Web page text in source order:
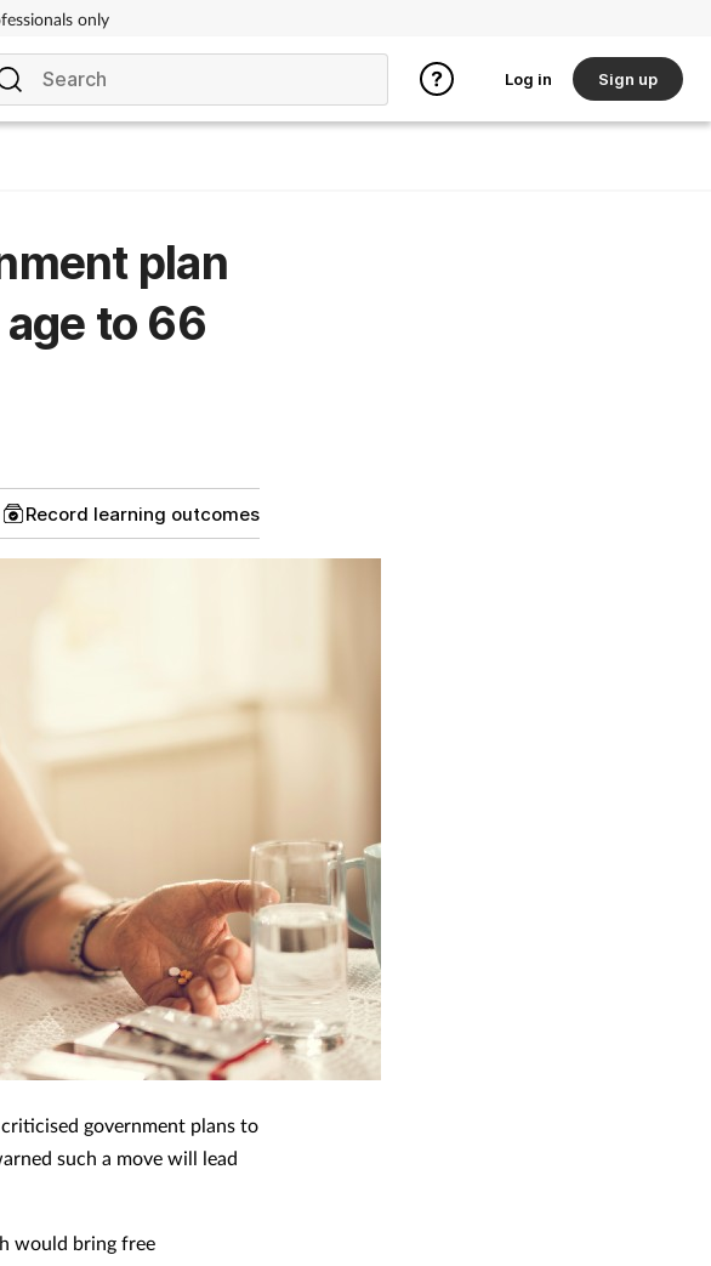
only
Log in Sign up
plan
to 66
Record learning outcomes
government plans to
such a move will lead
would bring free